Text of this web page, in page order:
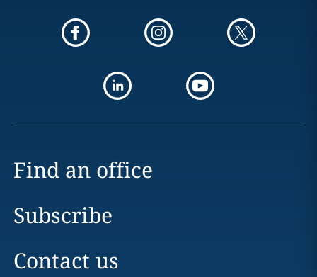
Find an office
Subscribe
Contact us